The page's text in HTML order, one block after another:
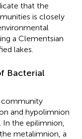
that the
is closely
a Clementsian
lakes.
Bacterial
community
and hypolimnion
the epilimnion,
metalimnion, a